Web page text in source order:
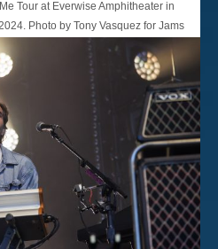
Tour at Everwise Amphitheater in
Photo by Tony Vasquez for Jams